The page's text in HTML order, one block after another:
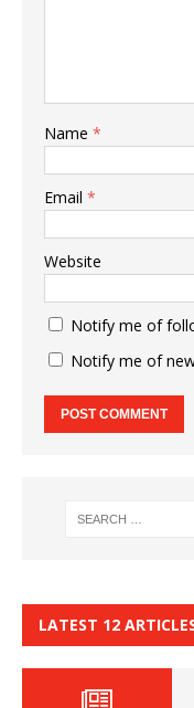
Name *
Email *
Website
Notify me of
Notify me of
LATEST 12